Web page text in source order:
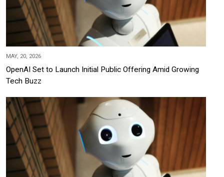
MAY, 20, 2026
OpenAI Set to Launch Initial Public Offering Amid Growing
Tech Buzz